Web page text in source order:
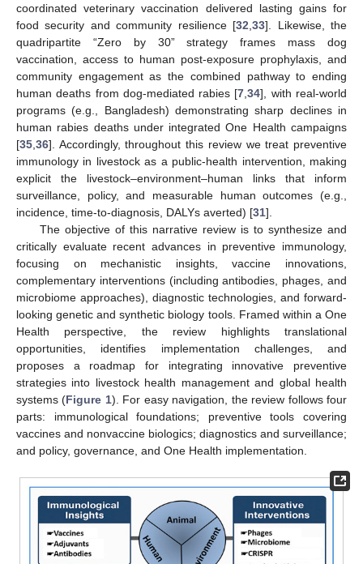
coordinated veterinary vaccination delivered lasting gains for
food security and community resilience [32 ,33]. Likewise, the
quadripartite “Zero by 30” strategy frames mass dog
vaccination, access to human post-exposure prophylaxis, and
community engagement as the combined pathway to ending
human deaths from dog-mediated rabies [7 ,34], with real-world
programs (e.g., Bangladesh) demonstrating sharp declines in
human rabies deaths under integrated One Health campaigns
[35 36]. Accordingly, throughout this review we treat preventive
immunology in livestock as a public-health intervention, making
explicit the livestock–environment–human links that inform
surveillance, policy, and measurable human outcomes (e.g.,
incidence, time-to-diagnosis, DALYs averted) [31].
The objective of this narrative review is to synthesize and
critically evaluate recent advances in preventive immunology,
focusing on mechanistic insights, vaccine innovations,
complementary interventions (including antibodies, phages, and
microbiome approaches), diagnostic technologies, and forward-
looking genetic and synthetic biology tools. Framed within a One
Health perspective, the review highlights translational
opportunities, identifies implementation challenges, and
proposes a roadmap for integrating innovative preventive
strategies into livestock health management and global health
systems (Figure 1). For easy navigation, the review follows four
parts: immunological foundations; preventive tools covering
vaccines and nonvaccine biologics; diagnostics and surveillance;
and policy, governance, and One Health implementation.